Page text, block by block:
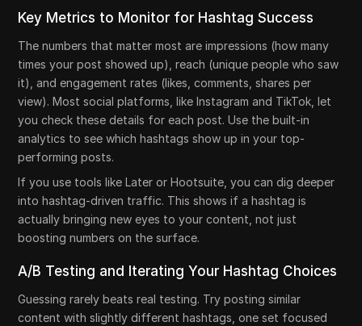
Key Metrics to Monitor for Hashtag Success
The numbers that matter most are impressions (how many
times your post showed up), reach (unique people who saw
it), and engagement rates (likes, comments, shares per
view). Most social platforms, like Instagram and TikTok, let
you check these details for each post. Use the built-in
analytics to see which hashtags show up in your top-
performing posts.
If you use tools like Later or Hootsuite, you can dig deeper
into hashtag-driven traffic. This shows if a hashtag is
actually bringing new eyes to your content, not just
boosting numbers on the surface.
A/B Testing and Iterating Your Hashtag Choices
Guessing rarely beats real testing. Try posting similar
content with slightly different hashtags, one set focused